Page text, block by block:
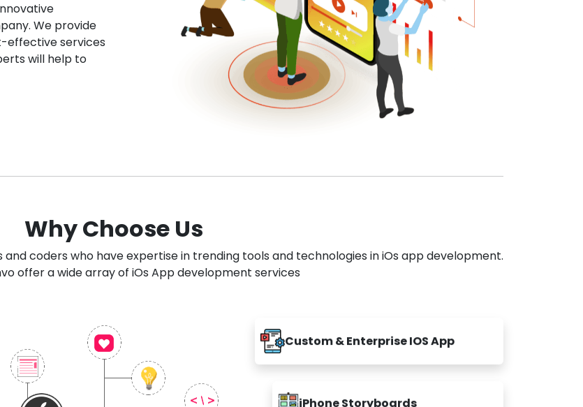
We provide
effective services
will help to
Why Choose Us
coders who have expertise in trending tools and technologies in iOs app development.
offer a wide array of iOs App development services
Custom & Enterprise IOS App
iPhone Storyboards